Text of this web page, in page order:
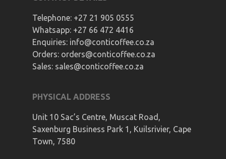
Telephone: +27 21 905 0555
Whatsapp: +27 66 472 4416
Enquiries: info@conticoffee.co.za
Orders: orders@conticoffee.co.za
Sales: sales@conticoffee.co.za
PHYSICAL ADDRESS
Unit 10 Sac’s Centre, Muscat Road,
Saxenburg Business Park 1, Kuilsrivier, Cape
Town, 7580